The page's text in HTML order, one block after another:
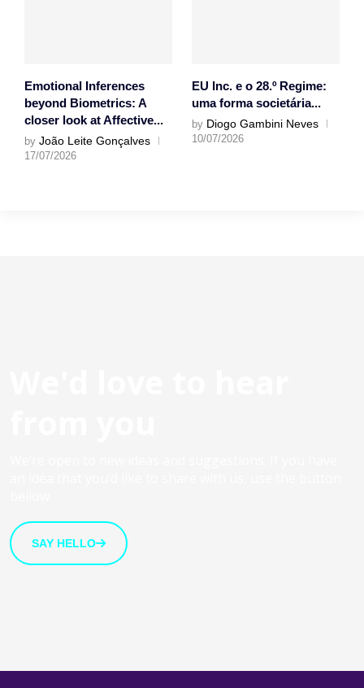
Emotional Inferences
beyond Biometrics: A
closer look at Affective...
by João Leite Gonçalves
17/07/2026
EU Inc. e o 28.º Regime:
uma forma societária...
by Diogo Gambini Neves
10/07/2026
SAY HELLO